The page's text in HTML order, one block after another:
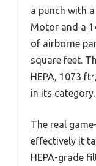
a punch with
Motor and a
of airborne
square feet.
HEPA, 1073
in its category.
The real
effectively it
HEPA-grade